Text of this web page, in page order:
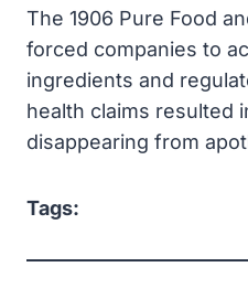
The 1906 Pure Food
forced companies to
ingredients and
health claims resulted
disappearing from
Tags: